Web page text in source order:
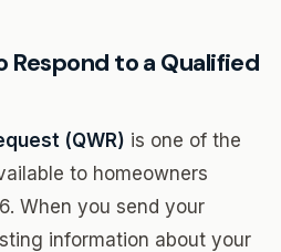
Respond to a Qualified
(QWR) is one of the
to homeowners
When you send your
information about your